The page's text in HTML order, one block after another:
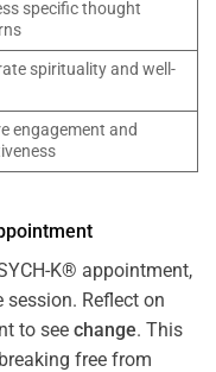
specific thought
spirituality and well-
engagement and
K® appointment,
Reflect on
to see change. This
free from